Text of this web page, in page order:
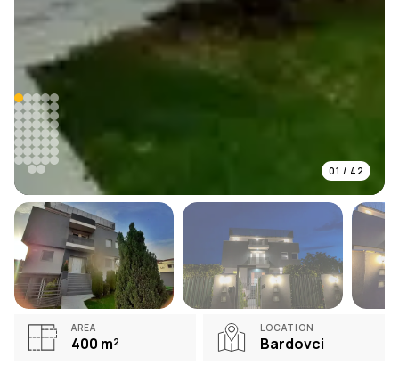
01 / 42
AREA
400 m²
LOCATION
Bardovci